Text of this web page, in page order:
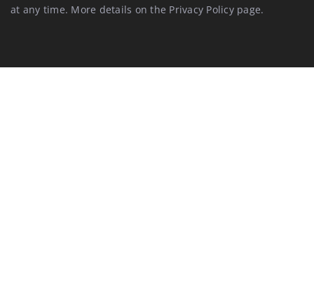
at any time. More details on the Privacy Policypage.